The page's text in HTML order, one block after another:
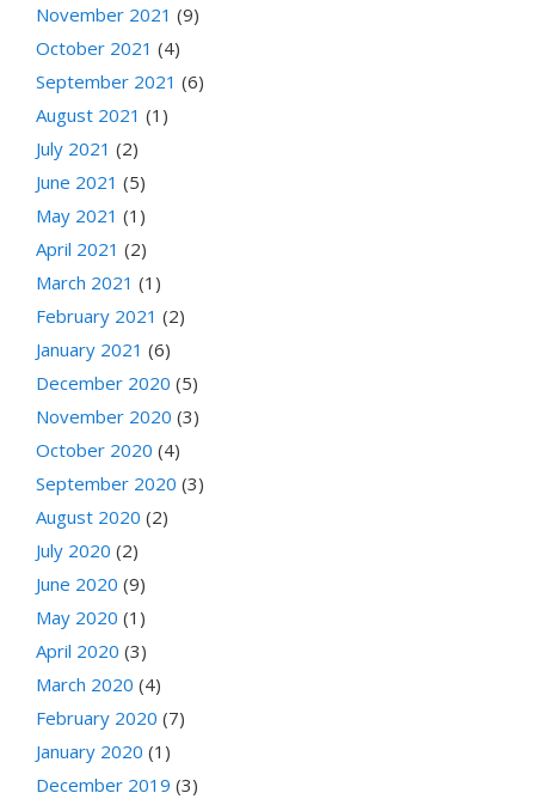
November 2021 (9)
October 2021 (4)
September 2021 (6)
August 2021 (1)
July 2021 (2)
June 2021 (5)
May 2021 (1)
April 2021 (2)
March 2021 (1)
February 2021 (2)
January 2021 (6)
December 2020 (5)
November 2020 (3)
October 2020 (4)
September 2020 (3)
August 2020 (2)
July 2020 (2)
June 2020 (9)
May 2020 (1)
April 2020 (3)
March 2020 (4)
February 2020 (7)
January 2020 (1)
December 2019 (3)